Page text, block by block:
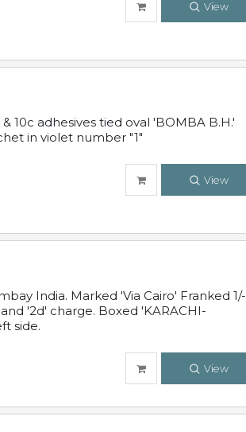
View
10c adhesives tied oval 'BOMBA B.H.'
in violet number "1"
View
India. Marked 'Via Cairo' Franked 1/-
'2d' charge. Boxed 'KARACHI-
side.
View